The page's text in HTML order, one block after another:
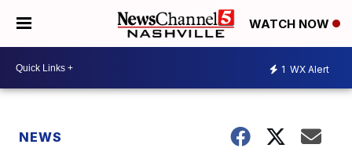
WATCH NOW
1 WX Alert
NEWS